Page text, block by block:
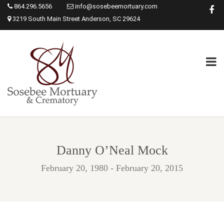
864.296.5656
info@sosebeemortuary.com
3219 South Main Street Anderson, SC 29624
Danny O’Neal Mock
February 20, 1980 - February 20, 2015